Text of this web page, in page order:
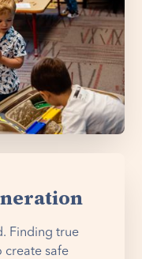
Finding true
create safe